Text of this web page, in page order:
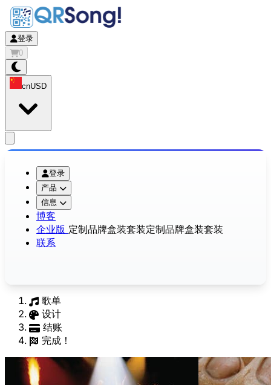
登录
0
cnUSD
登录
产品
信息
博客
企业版 定制品牌盒装套装定制品牌盒装套装
联系
歌单
设计
结账
完成！